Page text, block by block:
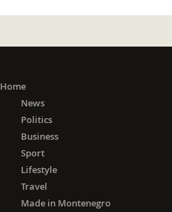
Home
News
Politics
Business
Sport
Lifestyle
Travel
Made in Montenegro